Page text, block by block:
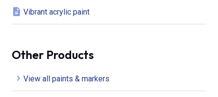
Vibrant acrylic paint
Other Products
View all paints & markers